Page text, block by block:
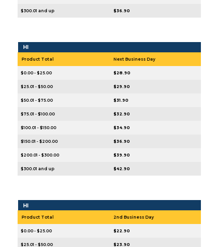
$300.01 and up $36.90
HI
Product Total Next Business Day
$0.00 - $25.00 $28.90
$25.01 - $50.00 $29.90
$50.01 - $75.00 $31.90
$75.01 - $100.00 $32.90
$100.01 - $150.00 $34.90
$150.01 - $200.00 $36.90
$200.01 - $300.00 $39.90
$300.01 and up $42.90
HI
Product Total 2nd Business Day
$0.00 - $25.00 $22.90
$25.01 - $50.00 $23.90